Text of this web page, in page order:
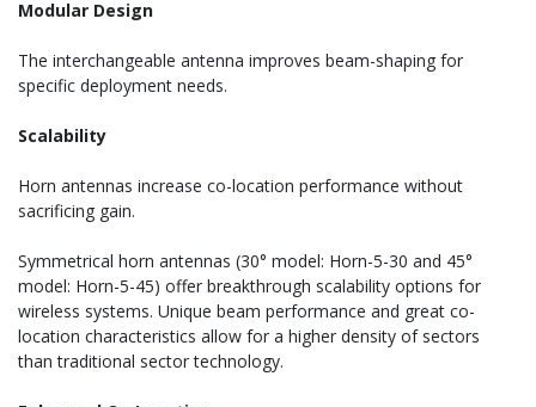
Modular Design
The interchangeable antenna improves beam-shaping for
specific deployment needs.
Scalability
Horn antennas increase co-location performance without
sacrificing gain.
Symmetrical horn antennas (30° model: Horn-5-30 and 45°
model: Horn-5-45) offer breakthrough scalability options for
wireless systems. Unique beam performance and great co-
location characteristics allow for a higher density of sectors
than traditional sector technology.